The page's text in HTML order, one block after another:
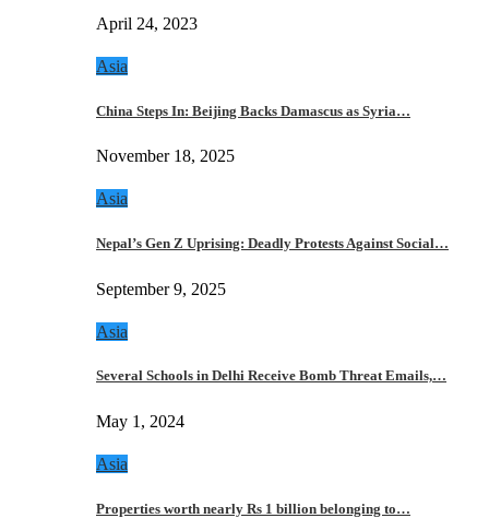
April 24, 2023
Asia
China Steps In: Beijing Backs Damascus as Syria…
November 18, 2025
Asia
Nepal’s Gen Z Uprising: Deadly Protests Against Social…
September 9, 2025
Asia
Several Schools in Delhi Receive Bomb Threat Emails,…
May 1, 2024
Asia
Properties worth nearly Rs 1 billion belonging to…